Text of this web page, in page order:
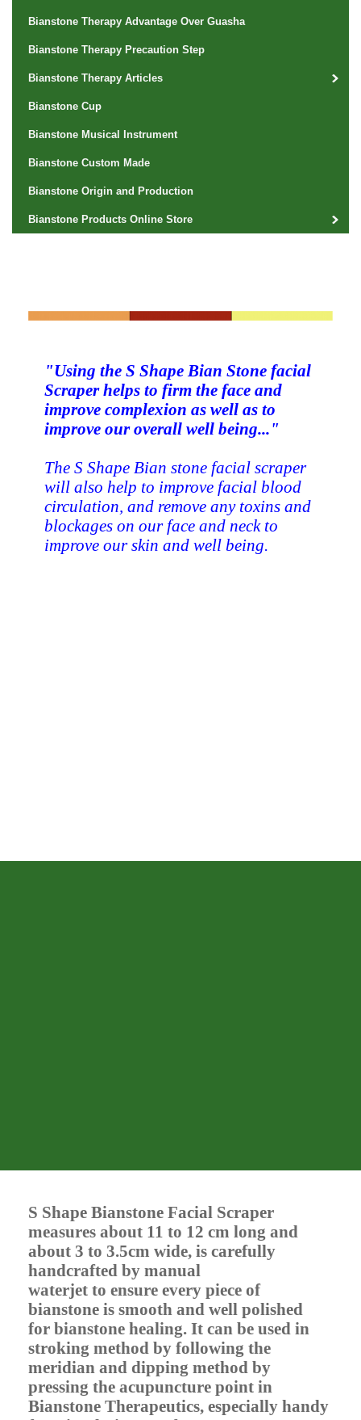
Bianstone Therapy Advantage Over Guasha
Bianstone Therapy Precaution Step
Bianstone Therapy Articles
Bianstone Cup
Bianstone Musical Instrument
Bianstone Custom Made
Bianstone Origin and Production
Bianstone Products Online Store
"Using the S Shape Bian Stone facial
Scraper helps to firm the face and
improve complexion as well as to
improve our overall well being..."
The S Shape Bian stone facial scraper
will also help to improve facial blood
circulation, and remove any toxins and
blockages on our face and neck to
improve our skin and well being.
S Shape Bianstone Facial Scraper
measures about 11 to 12 cm long and
about 3 to 3.5cm wide, is carefully
handcrafted by manual
waterjet to ensure every piece of
bianstone is smooth and well polished
for bianstone healing. It can be used in
stroking method by following the
meridian and dipping method by
pressing the acupuncture point in
Bianstone Therapeutics, especially handy